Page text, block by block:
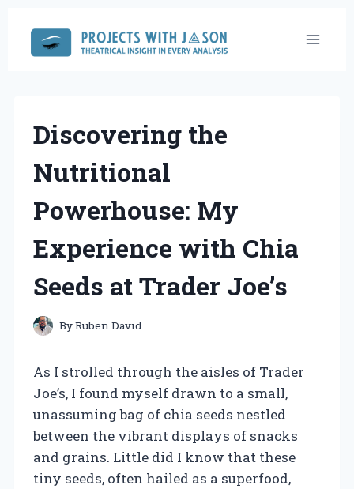
content
Discovering the
Nutritional
Powerhouse: My
Experience with Chia
Seeds at Trader Joe’s
ByRuben David
As I strolled through the aisles of Trader
Joe’s, I found myself drawn to a small,
unassuming bag of chia seeds nestled
between the vibrant displays of snacks
and grains. Little did I know that these
tiny seeds, often hailed as a superfood,